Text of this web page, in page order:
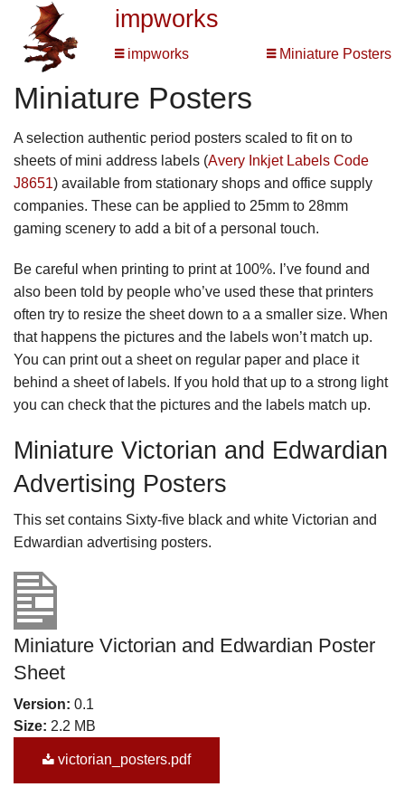
impworks
impworks Miniature Posters
Miniature Posters
A selection authentic period posters scaled to fit on to
sheets of mini address labels (Avery Inkjet Labels Code
J8651) available from stationary shops and office supply
companies. These can be applied to 25mm to 28mm
gaming scenery to add a bit of a personal touch.
Be careful when printing to print at 100%. I’ve found and
also been told by people who’ve used these that printers
often try to resize the sheet down to a a smaller size. When
that happens the pictures and the labels won’t match up.
You can print out a sheet on regular paper and place it
behind a sheet of labels. If you hold that up to a strong light
you can check that the pictures and the labels match up.
Miniature Victorian and Edwardian
Advertising Posters
This set contains Sixty-five black and white Victorian and
Edwardian advertising posters.
Miniature Victorian and Edwardian Poster
Sheet
Version: 0.1
Size: 2.2 MB
victorian_posters.pdf